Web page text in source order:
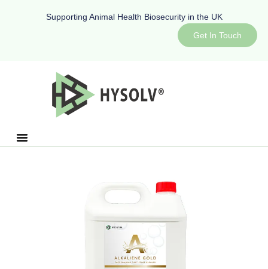
Supporting Animal Health Biosecurity in the UK
Get In Touch